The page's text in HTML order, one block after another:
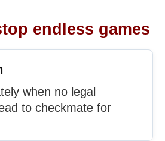
endless games
when no legal
to checkmate for